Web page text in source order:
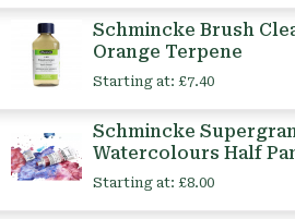
Schmincke Brush
Orange Terpene
Starting at: £7.40
Schmincke
Watercolours Half
Starting at: £8.00